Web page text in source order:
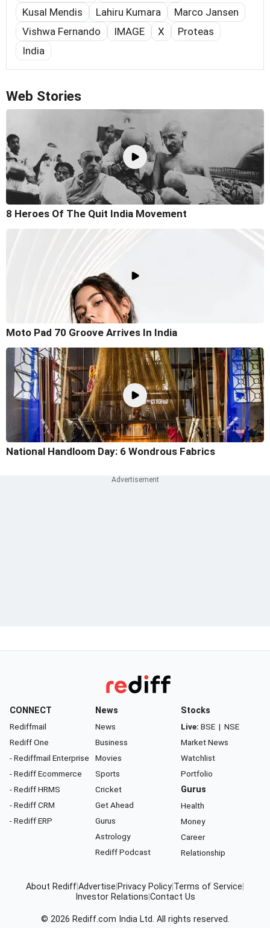
Kusal Mendis
Lahiru Kumara
Marco Jansen
Vishwa Fernando
IMAGE X
Proteas
India
Web Stories
8 Heroes Of The Quit India Movement
Moto Pad 70 Groove Arrives In India
National Handloom Day: 6 Wondrous Fabrics
CONNECT
Rediffmail
Rediff One
- Rediffmail Enterprise
- Rediff Ecommerce
- Rediff HRMS
- Rediff CRM
- Rediff ERP
News
News
Business
Movies
Sports
Cricket
Get Ahead
Gurus
Astrology
Rediff Podcast
Stocks
Live: BSE | NSE
Market News
Watchlist
Portfolio
Gurus
Health
Money
Career
Relationship
About RediffAdvertise Privacy Policy Terms of Service
Investor Relations Contact Us
© 2026 Rediff.com India Ltd. All rights reserved.